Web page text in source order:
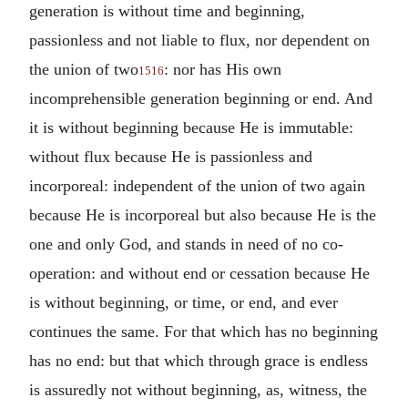
generation is without time and beginning,
passionless and not liable to flux, nor dependent on
the union of two1516: nor has His own
incomprehensible generation beginning or end. And
it is without beginning because He is immutable:
without flux because He is passionless and
incorporeal: independent of the union of two again
because He is incorporeal but also because He is the
one and only God, and stands in need of no co-
operation: and without end or cessation because He
is without beginning, or time, or end, and ever
continues the same. For that which has no beginning
has no end: but that which through grace is endless
is assuredly not without beginning, as, witness, the